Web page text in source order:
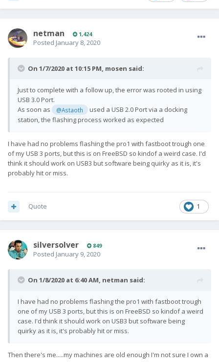
netman 1,424
Posted January 8, 2020
On 1/7/2020 at 10:15 PM, mosen said:
Just to complete with a follow up, the error was rooted in using
USB 3.0 Port.
As soon as
@Astaoth
used a USB 2.0 Port via a docking
station, the flashing process worked as expected
I have had no problems flashing the pro1 with fastboot trough one
of my USB 3 ports, but this is on FreeBSD so kindof a weird case. I'd
think it should work on USB3 but software being quirky as it is, it's
probably hit or miss.
1
Quote
silversolver 849
Posted January 9, 2020
On 1/8/2020 at 6:40 AM, netman said:
I have had no problems flashing the pro1 with fastboot trough
one of my USB 3 ports, but this is on FreeBSD so kindof a weird
case. I'd think it should work on USB3 but software being
quirky as it is, it's probably hit or miss.
Then there's me.....my machines are old enough I'm not sure I own a